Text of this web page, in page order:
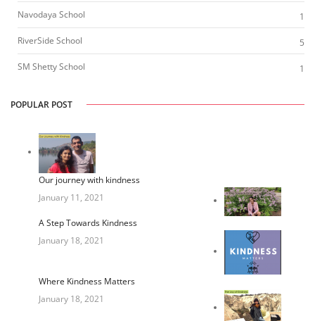
Navodaya School
1
RiverSide School
5
SM Shetty School
1
POPULAR POST
Our journey with kindness
January 11, 2021
A Step Towards Kindness
January 18, 2021
Where Kindness Matters
January 18, 2021